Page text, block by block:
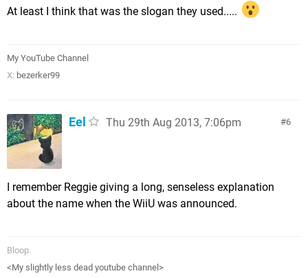
At least I think that was the slogan they used.....
My YouTube Channel
X: bezerker99
6
Eel Thu 29th Aug 2013, 7:06pm
I remember Reggie giving a long, senseless explanation
about the name when the WiiU was announced.
Bloop.
<My slightly less dead youtube channel>